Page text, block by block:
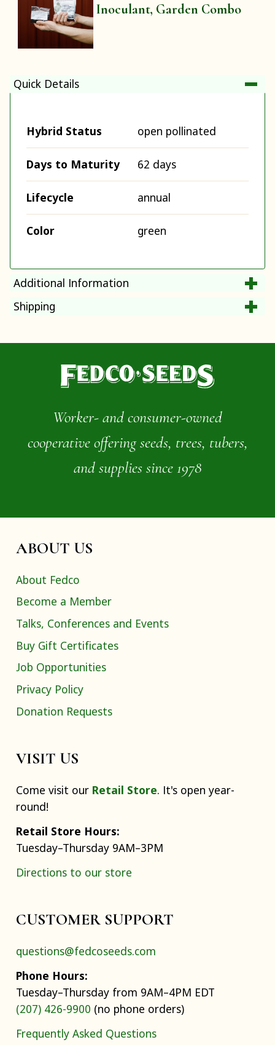
Inoculant, Garden Combo
Quick Details
Hybrid Status open pollinated
Days to Maturity 62 days
Lifecycle annual
Color green
Additional Information
Shipping
Worker- and consumer-owned
cooperative offering seeds, trees, tubers,
and supplies since 1978
ABOUT US
About Fedco
Become a Member
Talks, Conferences and Events
Buy Gift Certificates
Job Opportunities
Privacy Policy
Donation Requests
VISIT US
Come visit our Retail Store. It's open year-
round!
Retail Store Hours:
Tuesday–Thursday 9AM–3PM
Directions to our store
CUSTOMER SUPPORT
questions@fedcoseeds.com
Phone Hours:
Tuesday–Thursday from 9AM–4PM EDT
(207) 426-9900 (no phone orders)
Frequently Asked Questions